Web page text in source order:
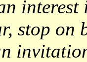
stop